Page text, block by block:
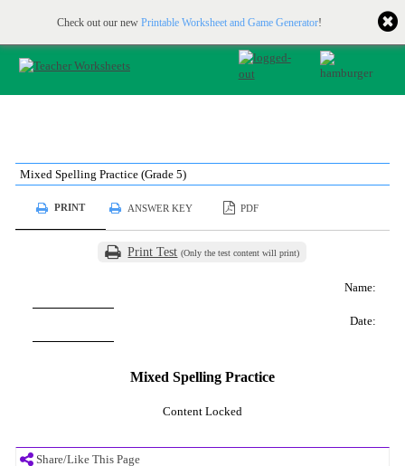
Check out our new Printable Worksheet and Game Generator!
Printable & online resources for educators JOIN FOR FREE
Share/Like This Page
Mixed Spelling Practice (Grade 5)
PRINT ANSWER KEY PDF
Print Test (Only the test content will print)
Name:
Date:
Mixed Spelling Practice
Content Locked